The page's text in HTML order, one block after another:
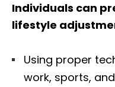
Individuals can
lifestyle
Using proper
work, sports,